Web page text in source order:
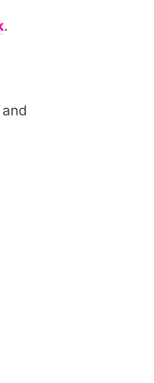
.
and